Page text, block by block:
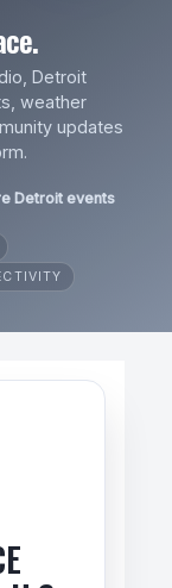
Detroit
weather
updates
Detroit events